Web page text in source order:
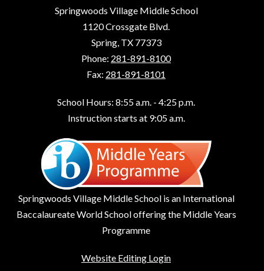
Springwoods Village Middle School
1120 Crossgate Blvd.
Spring, TX 77373
Phone: 281-891-8100
Fax: 281-891-8101
School Hours: 8:55 a.m. - 4:25 p.m.
Instruction starts at 9:05 a.m.
Springwoods Village Middle School is an International
Baccalaureate World School offering the Middle Years
Programme
Website Editing Login